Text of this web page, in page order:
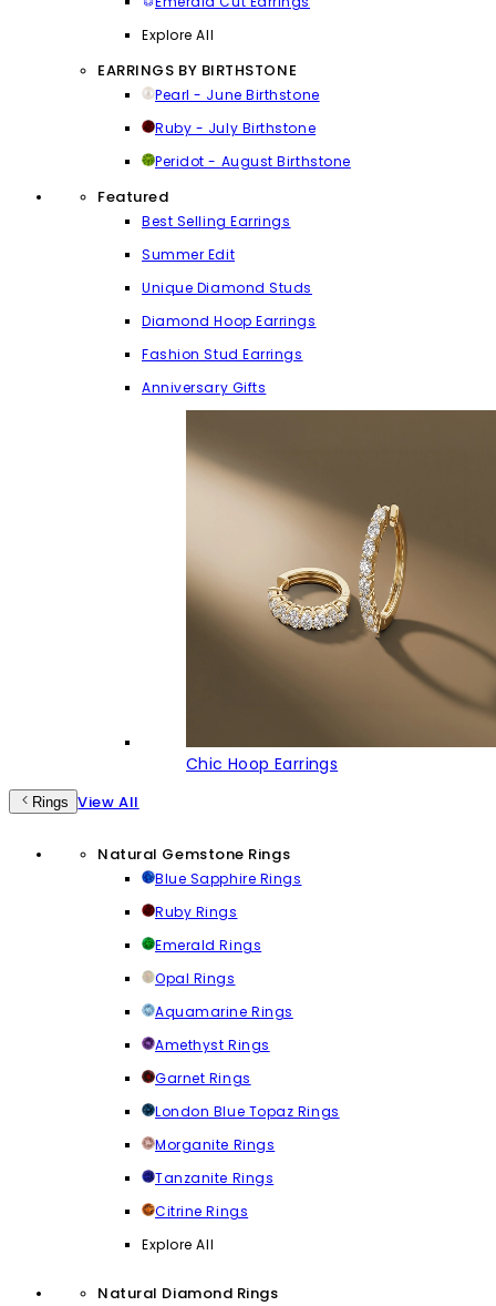
Explore All
EARRINGS BY BIRTHSTONE
Pearl - June Birthstone
Ruby - July Birthstone
Peridot - August Birthstone
Featured
Best Selling Earrings
Summer Edit
Unique Diamond Studs
Diamond Hoop Earrings
Fashion Stud Earrings
Anniversary Gifts
Chic Hoop Earrings
Rings View All
Natural Gemstone Rings
Blue Sapphire Rings
Ruby Rings
Emerald Rings
Opal Rings
Aquamarine Rings
Amethyst Rings
Garnet Rings
London Blue Topaz Rings
Morganite Rings
Tanzanite Rings
Citrine Rings
Explore All
Natural Diamond Rings